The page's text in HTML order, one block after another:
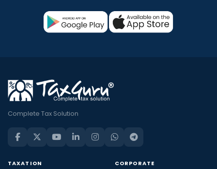
Complete Tax Solution
TAXATION CORPORATE